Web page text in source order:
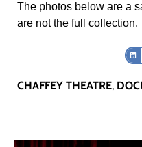
The photos below are a
are not the full collection.
CHAFFEY THEATRE,